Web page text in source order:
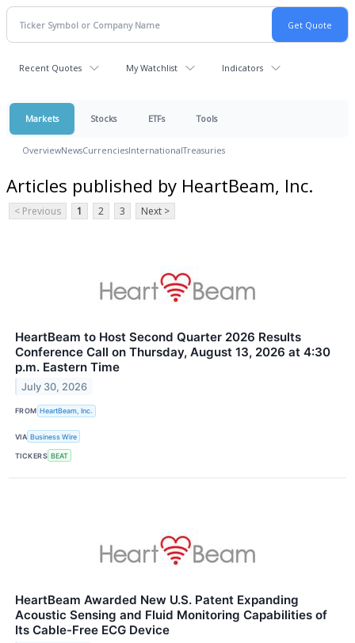
Recent Quotes My Watchlist Indicators
Markets Stocks ETFs Tools
OverviewNewsCurrenciesInternationalTreasuries
Articles published by HeartBeam, Inc.
< Previous 1 2 3 Next >
HeartBeam to Host Second Quarter 2026 Results
Conference Call on Thursday, August 13, 2026 at 4:30
p.m. Eastern Time
July 30, 2026
FROM HeartBeam, Inc.
VIA Business Wire
TICKERS BEAT
HeartBeam Awarded New U.S. Patent Expanding
Acoustic Sensing and Fluid Monitoring Capabilities of
Its Cable-Free ECG Device